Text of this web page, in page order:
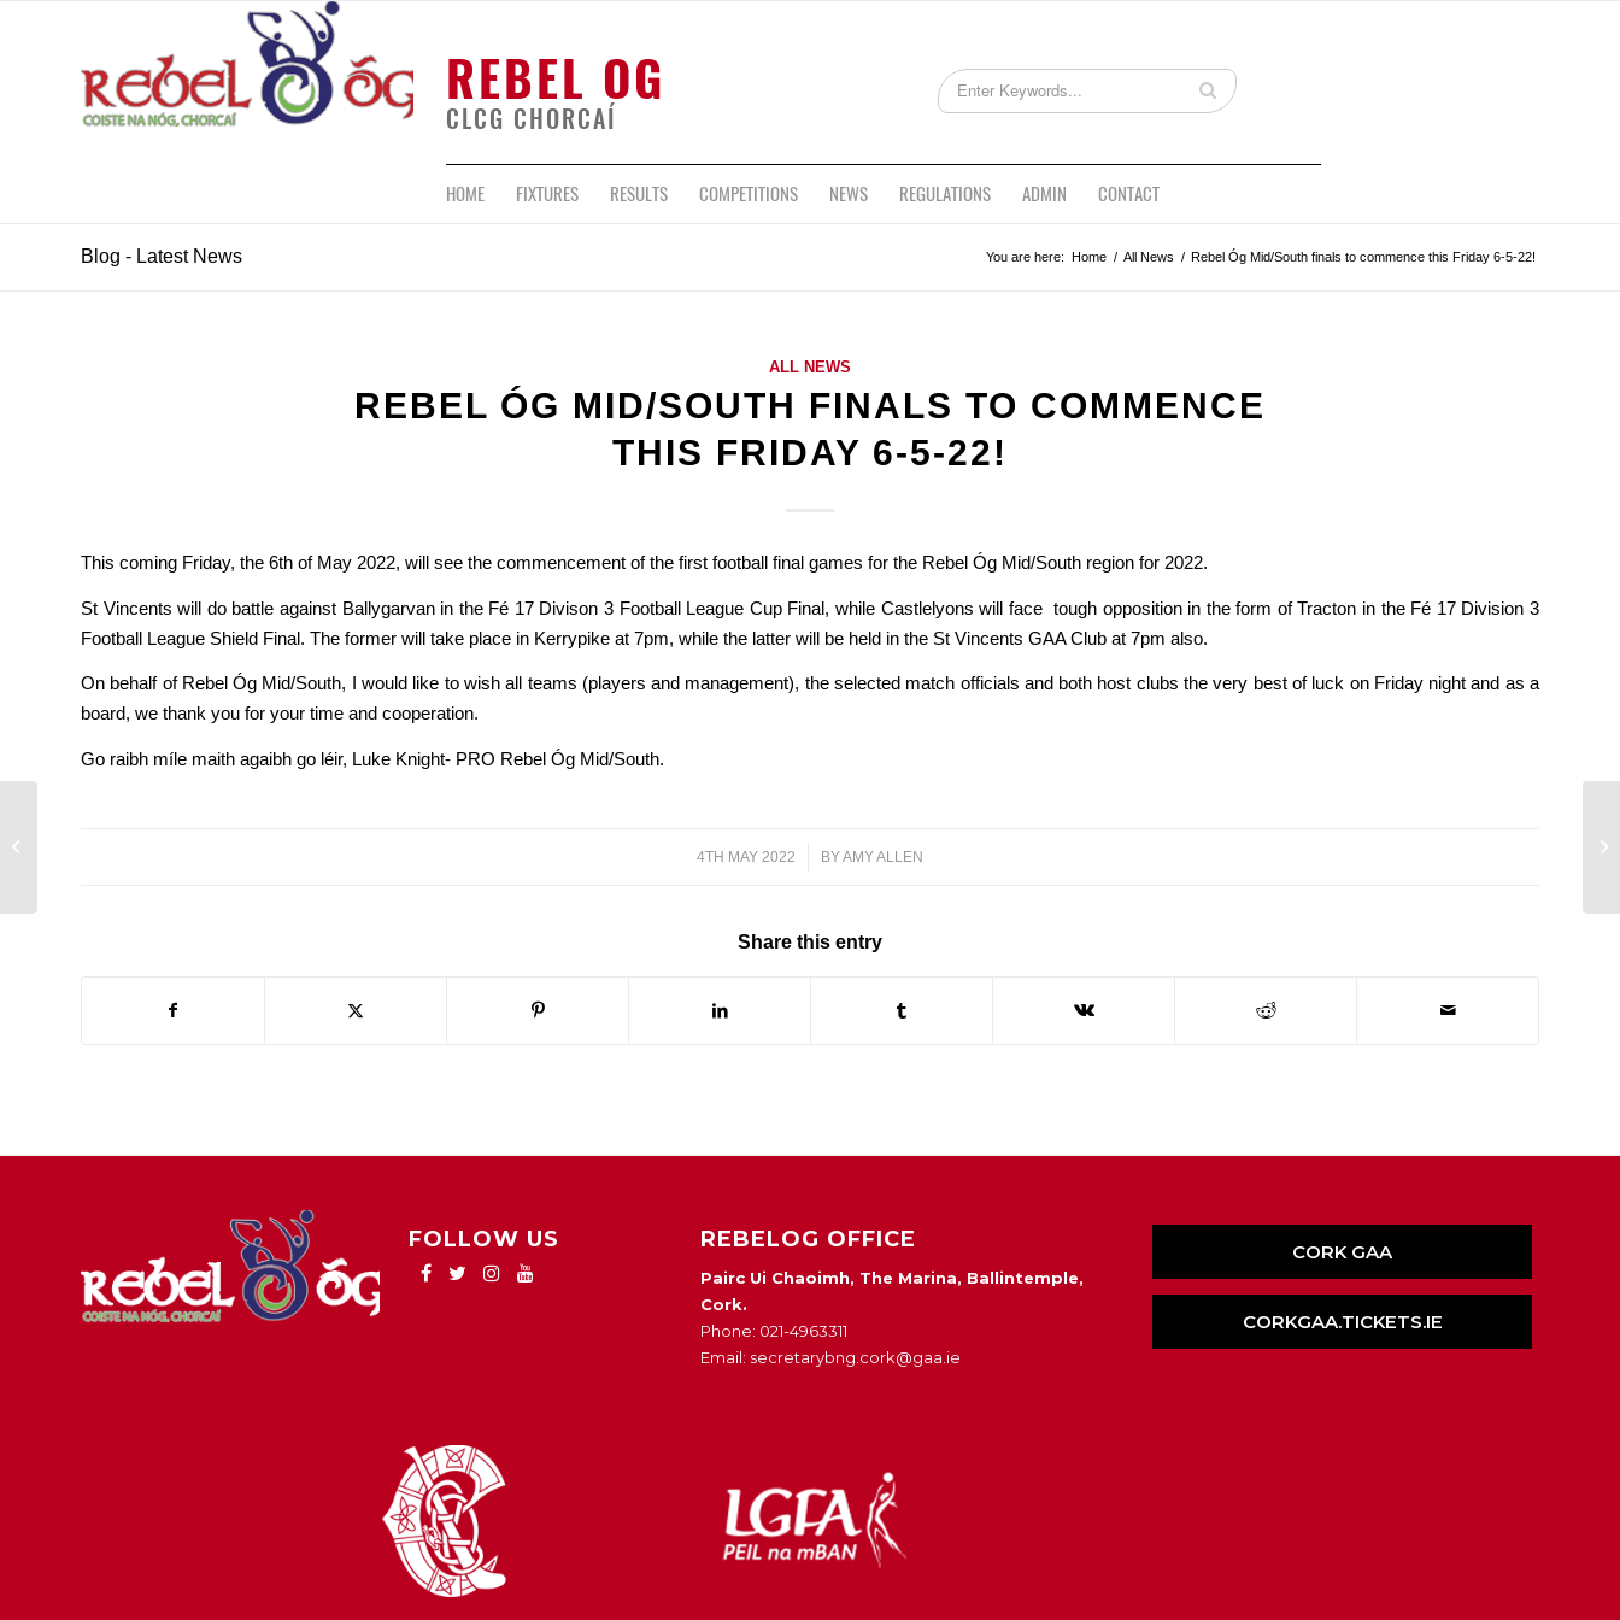
REBEL OG
CLCG CHORCAÍ
HOME FIXTURES RESULTS COMPETITIONS NEWS REGULATIONS ADMIN CONTACT
Blog - Latest News You are here: Home / All News / Rebel Óg Mid/South finals to commence this Friday 6-5-22!
ALL NEWS
REBEL ÓG MID/SOUTH FINALS TO COMMENCE
THIS FRIDAY 6-5-22!
This coming Friday, the 6th of May 2022, will see the commencement of the first football final games for the Rebel Óg Mid/South region for 2022.
St Vincents will do battle against Ballygarvan in the Fé 17 Divison 3 Football League Cup Final, while Castlelyons will face tough opposition in the form of Tracton in the Fé 17 Division 3
Football League Shield Final. The former will take place in Kerrypike at 7pm, while the latter will be held in the St Vincents GAA Club at 7pm also.
On behalf of Rebel Óg Mid/South, I would like to wish all teams (players and management), the selected match officials and both host clubs the very best of luck on Friday night and as a
board, we thank you for your time and cooperation.
Go raibh míle maith agaibh go léir, Luke Knight- PRO Rebel Óg Mid/South.
4TH MAY 2022
/ BYAMY ALLEN
Share this entry
FOLLOW US REBELOG OFFICE
Pairc Ui Chaoimh, The Marina, Ballintemple,
Cork.
Phone: 021-4963311
Email: secretarybng.cork@gaa.ie
CORK GAA
CORKGAA.TICKETS.IE